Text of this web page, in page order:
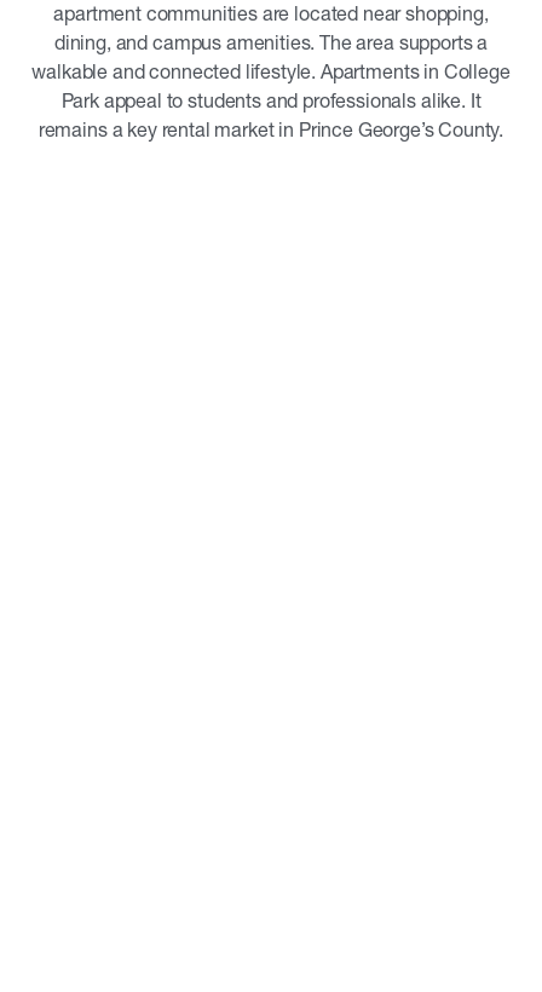
apartment communities are located near shopping,
dining, and campus amenities. The area supports a
walkable and connected lifestyle. Apartments in College
Park appeal to students and professionals alike. It
remains a key rental market in Prince George’s County.